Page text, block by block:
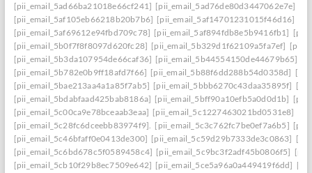
[pii_email_5ad66ba21018e66cf241] [pii_email_5ad76de80d3447062e7e]
[pii_email_5af105eb66218b20b7b6] [pii_email_5af14701231015f46d16]
[pii_email_5af69612e94fbd709c78] [pii_email_5af894fdb8e5b9416fb1]
[pii_email_5b0f7f8f8097d620fc28] [pii_email_5b329d1f62109a5fa7ef]
[pii_email_5b3da107954de66caf36] [pii_email_5b44554150de44679b65]
[pii_email_5b782e0b9ff18afd7f66] [pii_email_5b88f6dd288b54d0358d]
[pii_email_5bae213aa4a1a85f7ab5] [pii_email_5bbb6270c43daa35895f]
[pii_email_5bdabfaad425bab8186a] [pii_email_5bff90a10efb5a0d0d1b]
[pii_email_5c00ca9e78bceaab3eaa] [pii_email_5c1227463021bd0531e8]
[pii_email_5c28fc6dceebb83974f9]. [pii_email_5c3c762fc7be0ef7a6b5]
[pii_email_5c46bfaff0e0413de300] [pii_email_5c59d29b7333de3c0863]
[pii_email_5c6bd678c5f0589458c4] [pii_email_5c9bc3f2adf45b0806f5]
[pii_email_5cb10f29b8ec7509e642] [pii_email_5ce5a96a0a449419f6dd]